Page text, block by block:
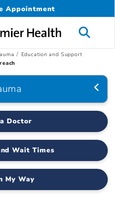
Appointment
Education and Support
Doctor
Wait Times
My Way